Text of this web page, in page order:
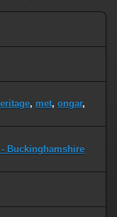
, met, ongar,
- Buckinghamshire